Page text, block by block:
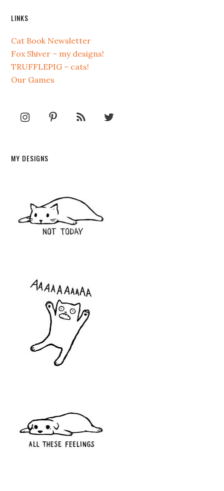
LINKS
Cat Book Newsletter
Fox Shiver – my designs!
TRUFFLEPIG – cats!
Our Games
MY DESIGNS